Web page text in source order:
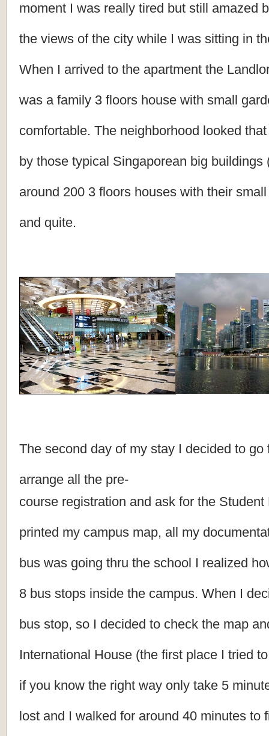
moment I was really tired but still amazed
the views of the city while I was sitting in
When I arrived to the apartment the
was a family 3 floors house with small
comfortable. The neighborhood looked
by those typical Singaporean big
around 200 3 floors houses with their
and quite.
The second day of my stay I decided to
arrange all the pre-
course registration and ask for the
printed my campus map, all my
bus was going thru the school I realized
8 bus stops inside the campus. When I
bus stop, so I decided to check the map
International House (the first place I tried
if you know the right way only take 5
lost and I walked for around 40 minutes